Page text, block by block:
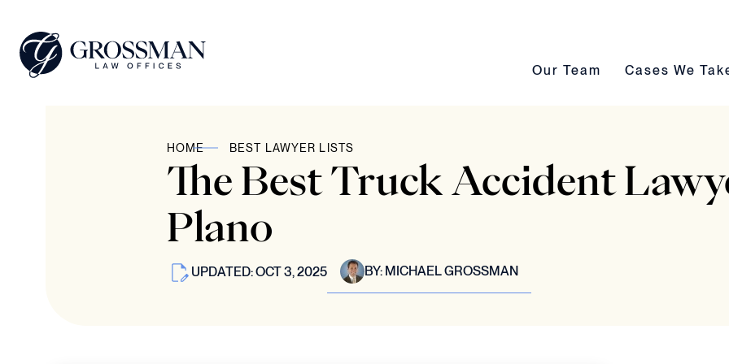
Our Team submenu toggle
Our Team Cases We Take
Cases We
HOME BEST LAWYER LISTS
The Best Truck Accident
Plano
UPDATED: OCT 3, 2025 BY: MICHAEL GROSSMAN